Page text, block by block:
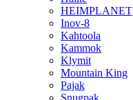
HEIMPLANET
Inov-8
Kahtoola
Kammok
Klymit
Mountain King
Pajak
Snugpak